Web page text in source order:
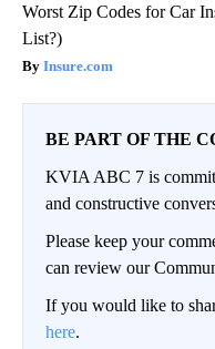
Worst Zip Codes for Car
List?)
Insure.com
BE PART OF THE
KVIA ABC 7 is
and constructive
Please keep your
can review our
If you would like to
here.